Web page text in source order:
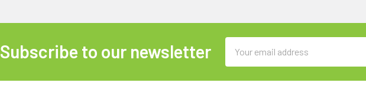
Subscribe to our newsletter
Address